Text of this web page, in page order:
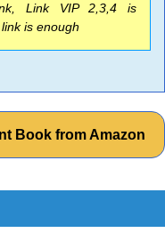
Link VIP 2,3,4 is
is enough
Book from Amazon